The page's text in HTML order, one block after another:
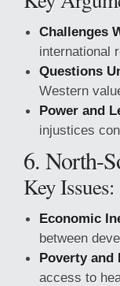
Challenges
international
Questions
Western
Power and
injustices
6. North-
Key Issues:
Economic
between
Poverty and
access to